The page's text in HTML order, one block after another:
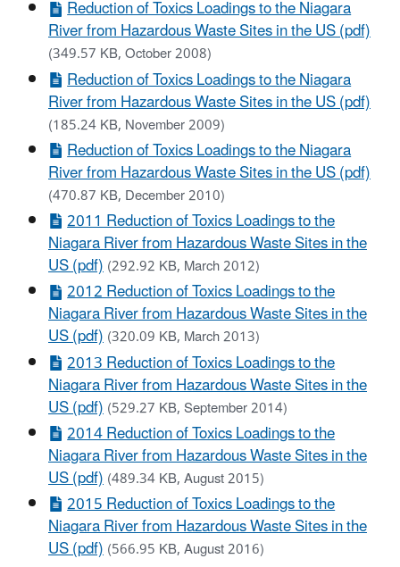
Reduction of Toxics Loadings to the Niagara
River from Hazardous Waste Sites in the US (pdf)
(349.57 KB, October 2008)
Reduction of Toxics Loadings to the Niagara
River from Hazardous Waste Sites in the US (pdf)
(185.24 KB, November 2009)
Reduction of Toxics Loadings to the Niagara
River from Hazardous Waste Sites in the US (pdf)
(470.87 KB, December 2010)
2011 Reduction of Toxics Loadings to the
Niagara River from Hazardous Waste Sites in the
US (pdf)(292.92 KB, March 2012)
2012 Reduction of Toxics Loadings to the
Niagara River from Hazardous Waste Sites in the
US (pdf)(320.09 KB, March 2013)
2013 Reduction of Toxics Loadings to the
Niagara River from Hazardous Waste Sites in the
US (pdf)(529.27 KB, September 2014)
2014 Reduction of Toxics Loadings to the
Niagara River from Hazardous Waste Sites in the
US (pdf)(489.34 KB, August 2015)
2015 Reduction of Toxics Loadings to the
Niagara River from Hazardous Waste Sites in the
US (pdf)(566.95 KB, August 2016)